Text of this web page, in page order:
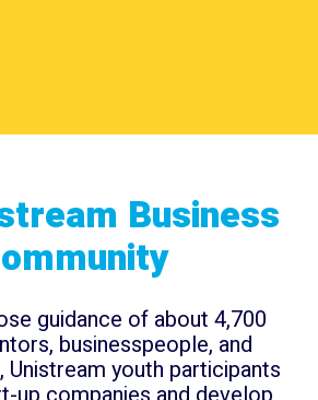
Business
guidance of about 4,700
businesspeople, and
Unistream youth participants